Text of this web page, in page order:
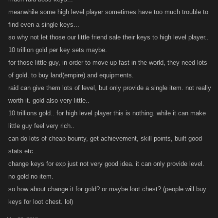
Raid Party Mechanics
Raid Bosses are powerful opponents intended to be fought in large
Parties of players. Party positions are divided up into 3 Level Tiers.
There are 10 Party Positions available for each Tier of player, for a max
Party size of 30 players.
We recommend your Party contain at least 20 committed players. Raid
Bosses are harder if members are inactive or not keeping the Health bar
Try to include some players with Defense-oriented builds to help
balance out the Party and provide a solid base of Health for the fight.
Inviting
meanwhile some high level player sometimes have too much trouble to
find even a single keys...
so why not let those our little friend sale their keys to high level player..
10 trillion gold per key sets maybe.
for those little guy, in order to move up fast in the world, they need lots
of gold. to buy land(empire) and equipments.
raid can give them lots of level, but only provide a single item. not really
worth it. gold also very little..
10 trillions gold.. for high level player this is nothing. while it can make
little guy feel very rich..
can do lots of cheap bounty, get achievement, skill points, built good
stats etc..
change keys for exp just not very good idea. it can only provide level.
no gold no item.
so how about change it for gold? or maybe loot chest? (people will buy
keys for loot chest. lol)